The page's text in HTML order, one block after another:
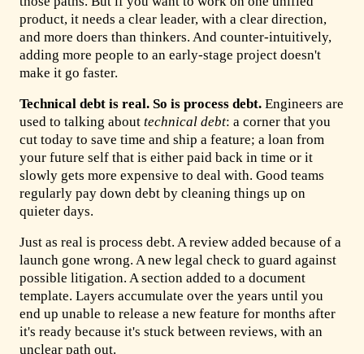
product, it needs a clear leader, with a clear direction,
and more doers than thinkers. And counter-intuitively,
adding more people to an early-stage project doesn't
make it go faster.
Technical debt is real. So is process debt. Engineers are
used to talking about technical debt: a corner that you
cut today to save time and ship a feature; a loan from
your future self that is either paid back in time or it
slowly gets more expensive to deal with. Good teams
regularly pay down debt by cleaning things up on
quieter days.
Just as real is process debt. A review added because of a
launch gone wrong. A new legal check to guard against
possible litigation. A section added to a document
template. Layers accumulate over the years until you
end up unable to release a new feature for months after
it's ready because it's stuck between reviews, with an
unclear path out.